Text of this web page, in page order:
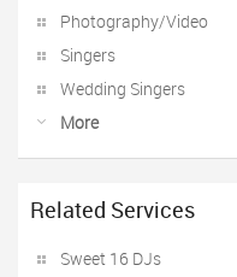
Photography/Video
Singers
Wedding Singers
More
Related Services
Sweet 16 DJs